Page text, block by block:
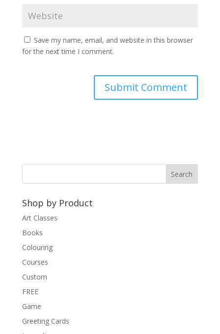
Save my name, email, and website in this browser
for the next time I comment.
i
v
:
Shop by Product
Art Classes
Books
Colouring
Courses
Custom
FREE
Game
Greeting Cards